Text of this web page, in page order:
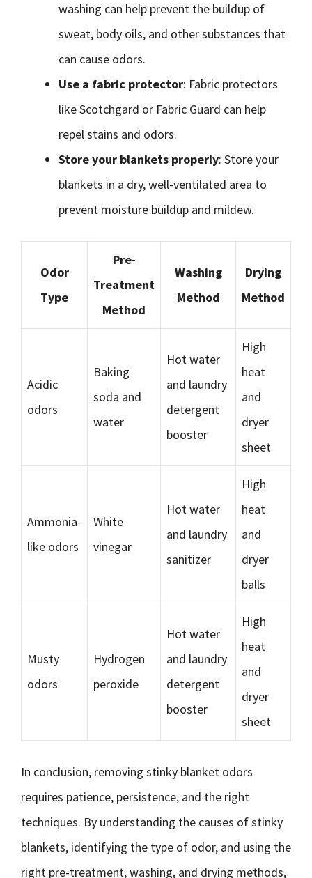
washing can help prevent the buildup of
sweat, body oils, and other substances that
can cause odors.
Use a fabric protector: Fabric protectors
like Scotchgard or Fabric Guard can help
repel stains and odors.
Store your blankets properly: Store your
blankets in a dry, well-ventilated area to
prevent moisture buildup and mildew.
Odor
Type
Pre-
Treatment
Method
Washing
Method
Drying
Method
Acidic
odors
Baking
soda and
water
Hot water
and laundry
detergent
booster
High
heat
and
dryer
sheet
Ammonia-
like odors
White
vinegar
Hot water
and laundry
sanitizer
High
heat
and
dryer
balls
Musty
odors
Hydrogen
peroxide
Hot water
and laundry
detergent
booster
High
heat
and
dryer
sheet
In conclusion, removing stinky blanket odors
requires patience, persistence, and the right
techniques. By understanding the causes of stinky
blankets, identifying the type of odor, and using the
right pre-treatment, washing, and drying methods,